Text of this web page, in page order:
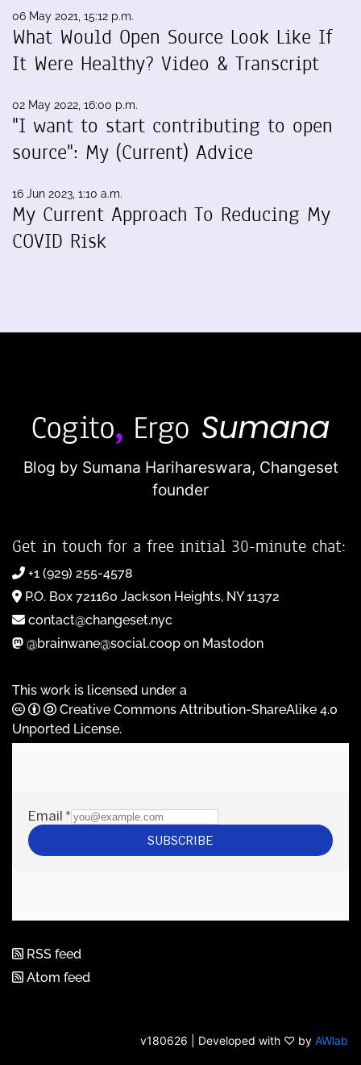
06 May 2021, 15:12 p.m.
What Would Open Source Look Like If
It Were Healthy? Video & Transcript
02 May 2022, 16:00 p.m.
"I want to start contributing to open
source": My (Current) Advice
16 Jun 2023, 1:10 a.m.
My Current Approach To Reducing My
COVID Risk
Blog by Sumana Harihareswara, Changeset
founder
Get in touch for a free initial 30-minute chat:
+1 (929) 255-4578
P.O. Box 721160 Jackson Heights, NY 11372
contact@changeset.nyc
@brainwane@social.coop on Mastodon
This work is licensed under a
Creative Commons Attribution-ShareAlike 4.0
Unported License.
RSS feed
Atom feed
v180626 | Developed with ♡ by AWlab